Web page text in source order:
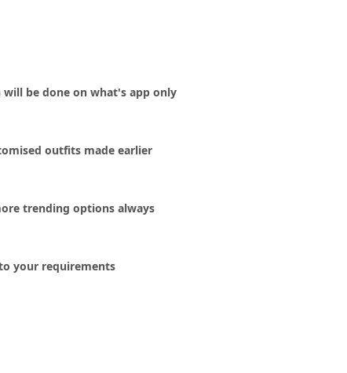
be done on what's app only
outfits made earlier
trending options always
your requirements